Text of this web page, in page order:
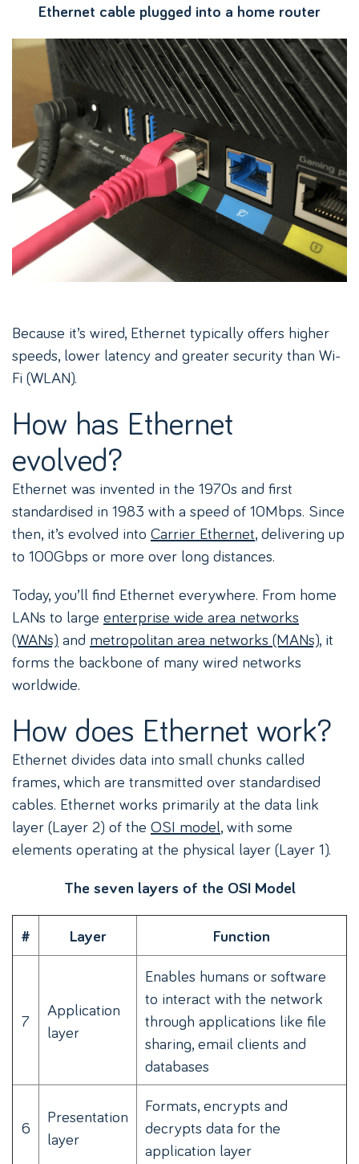
Ethernet cable plugged into a home router
Because it’s wired, Ethernet typically offers higher
speeds, lower latency and greater security than Wi-
Fi (WLAN).
How has Ethernet
evolved?
Ethernet was invented in the 1970s and first
standardised in 1983 with a speed of 10Mbps. Since
then, it’s evolved into Carrier Ethernet, delivering up
to 100Gbps or more over long distances.
Today, you’ll find Ethernet everywhere. From home
LANs to large enterprise wide area networks
(WANs) and metropolitan area networks (MANs), it
forms the backbone of many wired networks
worldwide.
How does Ethernet work?
Ethernet divides data into small chunks called
frames, which are transmitted over standardised
cables. Ethernet works primarily at the data link
layer (Layer 2) of the OSI model, with some
elements operating at the physical layer (Layer 1).
The seven layers of the OSI Model
# Layer Function
7
Application
layer
Enables humans or software
to interact with the network
through applications like file
sharing, email clients and
databases
6
Presentation
layer
Formats, encrypts and
decrypts data for the
application layer